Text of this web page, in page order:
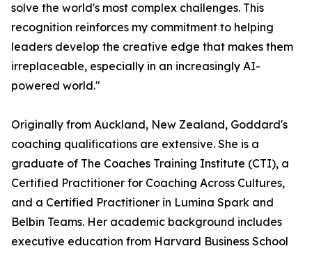
solve the world's most complex challenges. This
recognition reinforces my commitment to helping
leaders develop the creative edge that makes them
irreplaceable, especially in an increasingly AI-
powered world."
Originally from Auckland, New Zealand, Goddard's
coaching qualifications are extensive. She is a
graduate of The Coaches Training Institute (CTI), a
Certified Practitioner for Coaching Across Cultures,
and a Certified Practitioner in Lumina Spark and
Belbin Teams. Her academic background includes
executive education from Harvard Business School